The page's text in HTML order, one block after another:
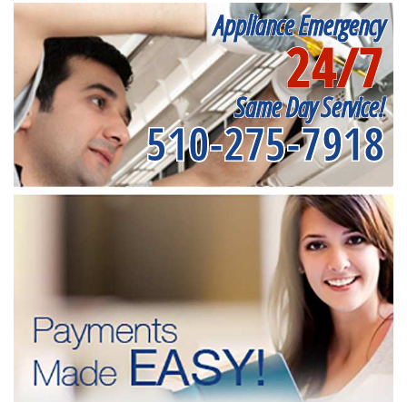
Appliance Emergency
24/7
Same Day Service!
510-275-7918